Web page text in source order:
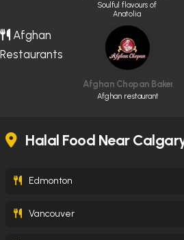
Soulful flavours of
Anatolia
Afghan
Restaurants
Afghan Chopan Bakery
Afghan restaurant
Halal Food Near
Edmonton
Vancouver